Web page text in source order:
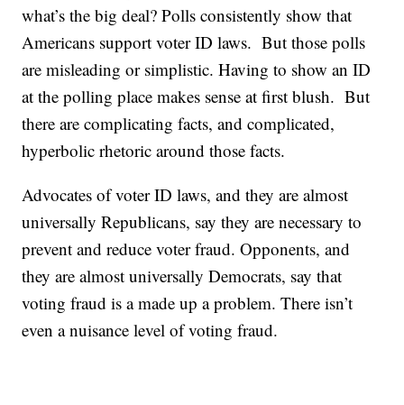
what’s the big deal? Polls consistently show that
Americans support voter ID laws. But those polls
are misleading or simplistic. Having to show an ID
at the polling place makes sense at first blush. But
there are complicating facts, and complicated,
hyperbolic rhetoric around those facts.
Advocates of voter ID laws, and they are almost
universally Republicans, say they are necessary to
prevent and reduce voter fraud. Opponents, and
they are almost universally Democrats, say that
voting fraud is a made up a problem. There isn’t
even a nuisance level of voting fraud.